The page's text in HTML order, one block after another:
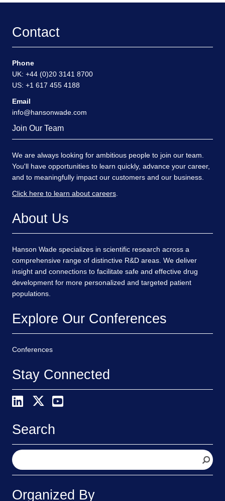
Contact
Phone
UK: +44 (0)20 3141 8700
US: +1 617 455 4188
Email
info@hansonwade.com
Join Our Team
We are always looking for ambitious people to join our team.
You'll have opportunities to learn quickly, advance your career,
and to meaningfully impact our customers and our business.
Click here to learn about careers
About Us
Hanson Wade specializes in scientific research across a
comprehensive range of distinctive R&D areas. We deliver
insight and connections to facilitate safe and effective drug
development for more personalized and targeted patient
populations.
Explore Our Conferences
Conferences
Stay Connected
Search
S
e
a
c
Organized By